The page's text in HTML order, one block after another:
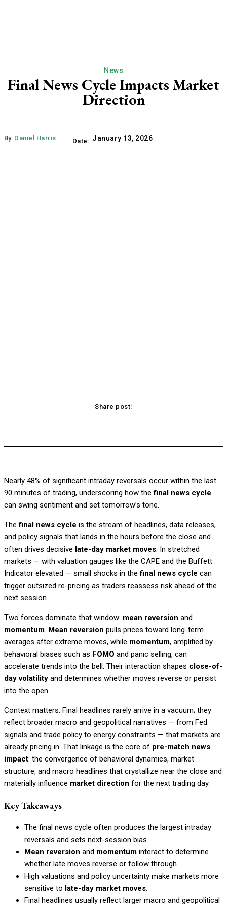
News
Final News Cycle Impacts Market
Direction
By: Daniel Harris Date: January 13, 2026
Share post:
Nearly 48% of significant intraday reversals occur within the last
90 minutes of trading, underscoring how thefinal news cycle
can swing sentiment and set tomorrow’s tone.
Thefinal news cycle is the stream of headlines, data releases,
and policy signals that lands in the hours before the close and
often drives decisive late-day market moves. In stretched
markets — with valuation gauges like the CAPE and the Buffett
Indicator elevated — small shocks in thefinal news cycle can
trigger outsized re-pricing as traders reassess risk ahead of the
next session.
Two forces dominate that window: mean reversion and
momentum. Mean reversion pulls prices toward long-term
averages after extreme moves, while momentum, amplified by
behavioral biases such as FOMO and panic selling, can
accelerate trends into the bell. Their interaction shapes close-of-
day volatility and determines whether moves reverse or persist
into the open.
Context matters. Final headlines rarely arrive in a vacuum; they
reflect broader macro and geopolitical narratives — from Fed
signals and trade policy to energy constraints — that markets are
already pricing in. That linkage is the core of pre-match news
impact: the convergence of behavioral dynamics, market
structure, and macro headlines that crystallize near the close and
materially influence market direction for the next trading day.
Key Takeaways
The final news cycle often produces the largest intraday
reversals and sets next-session bias.
Mean reversion and momentum interact to determine
whether late moves reverse or follow through.
High valuations and policy uncertainty make markets more
sensitive to late-day market moves.
Final headlines usually reflect larger macro and geopolitical